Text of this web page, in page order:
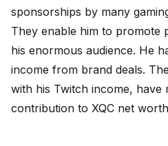
sponsorships by many
They enable him to promote
his enormous audience. He
income from brand deals.
with his Twitch income, have
contribution to XQC net